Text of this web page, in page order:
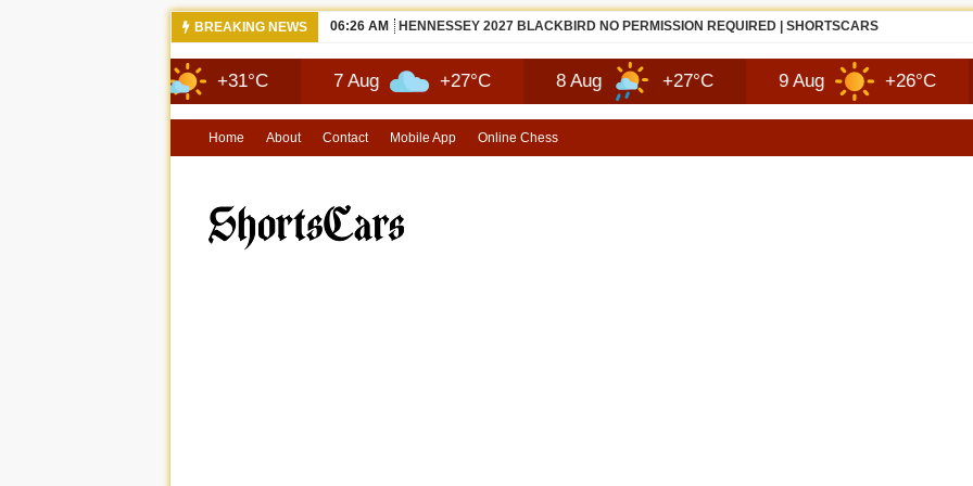
BREAKING NEWS 06:26 AM NEW 2026 MAZDA MX-5 MIATA FIRST LOOK | SHORTSCARS
+31°C +27°C +27°C +26°C
Home About Contact Mobile App Online Chess